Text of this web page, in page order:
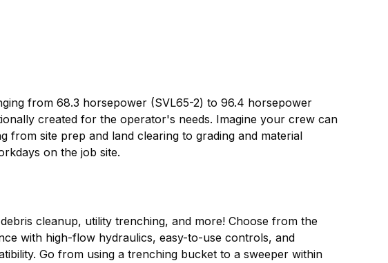
from 68.3 horsepower (SVL65-2) to 96.4 horsepower
created for the operator's needs. Imagine your crew can
from site prep and land clearing to grading and material
on the job site.
cleanup, utility trenching, and more! Choose from the
with high-flow hydraulics, easy-to-use controls, and
Go from using a trenching bucket to a sweeper within